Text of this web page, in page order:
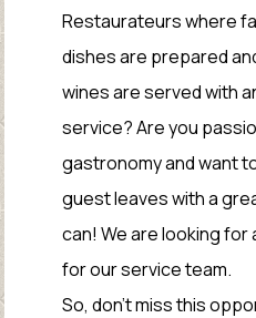
Restaurateurs where
dishes are prepared
wines are served with
service? Are you
gastronomy and want
guest leaves with a
can! We are looking for
for our service team.
So, don't miss this